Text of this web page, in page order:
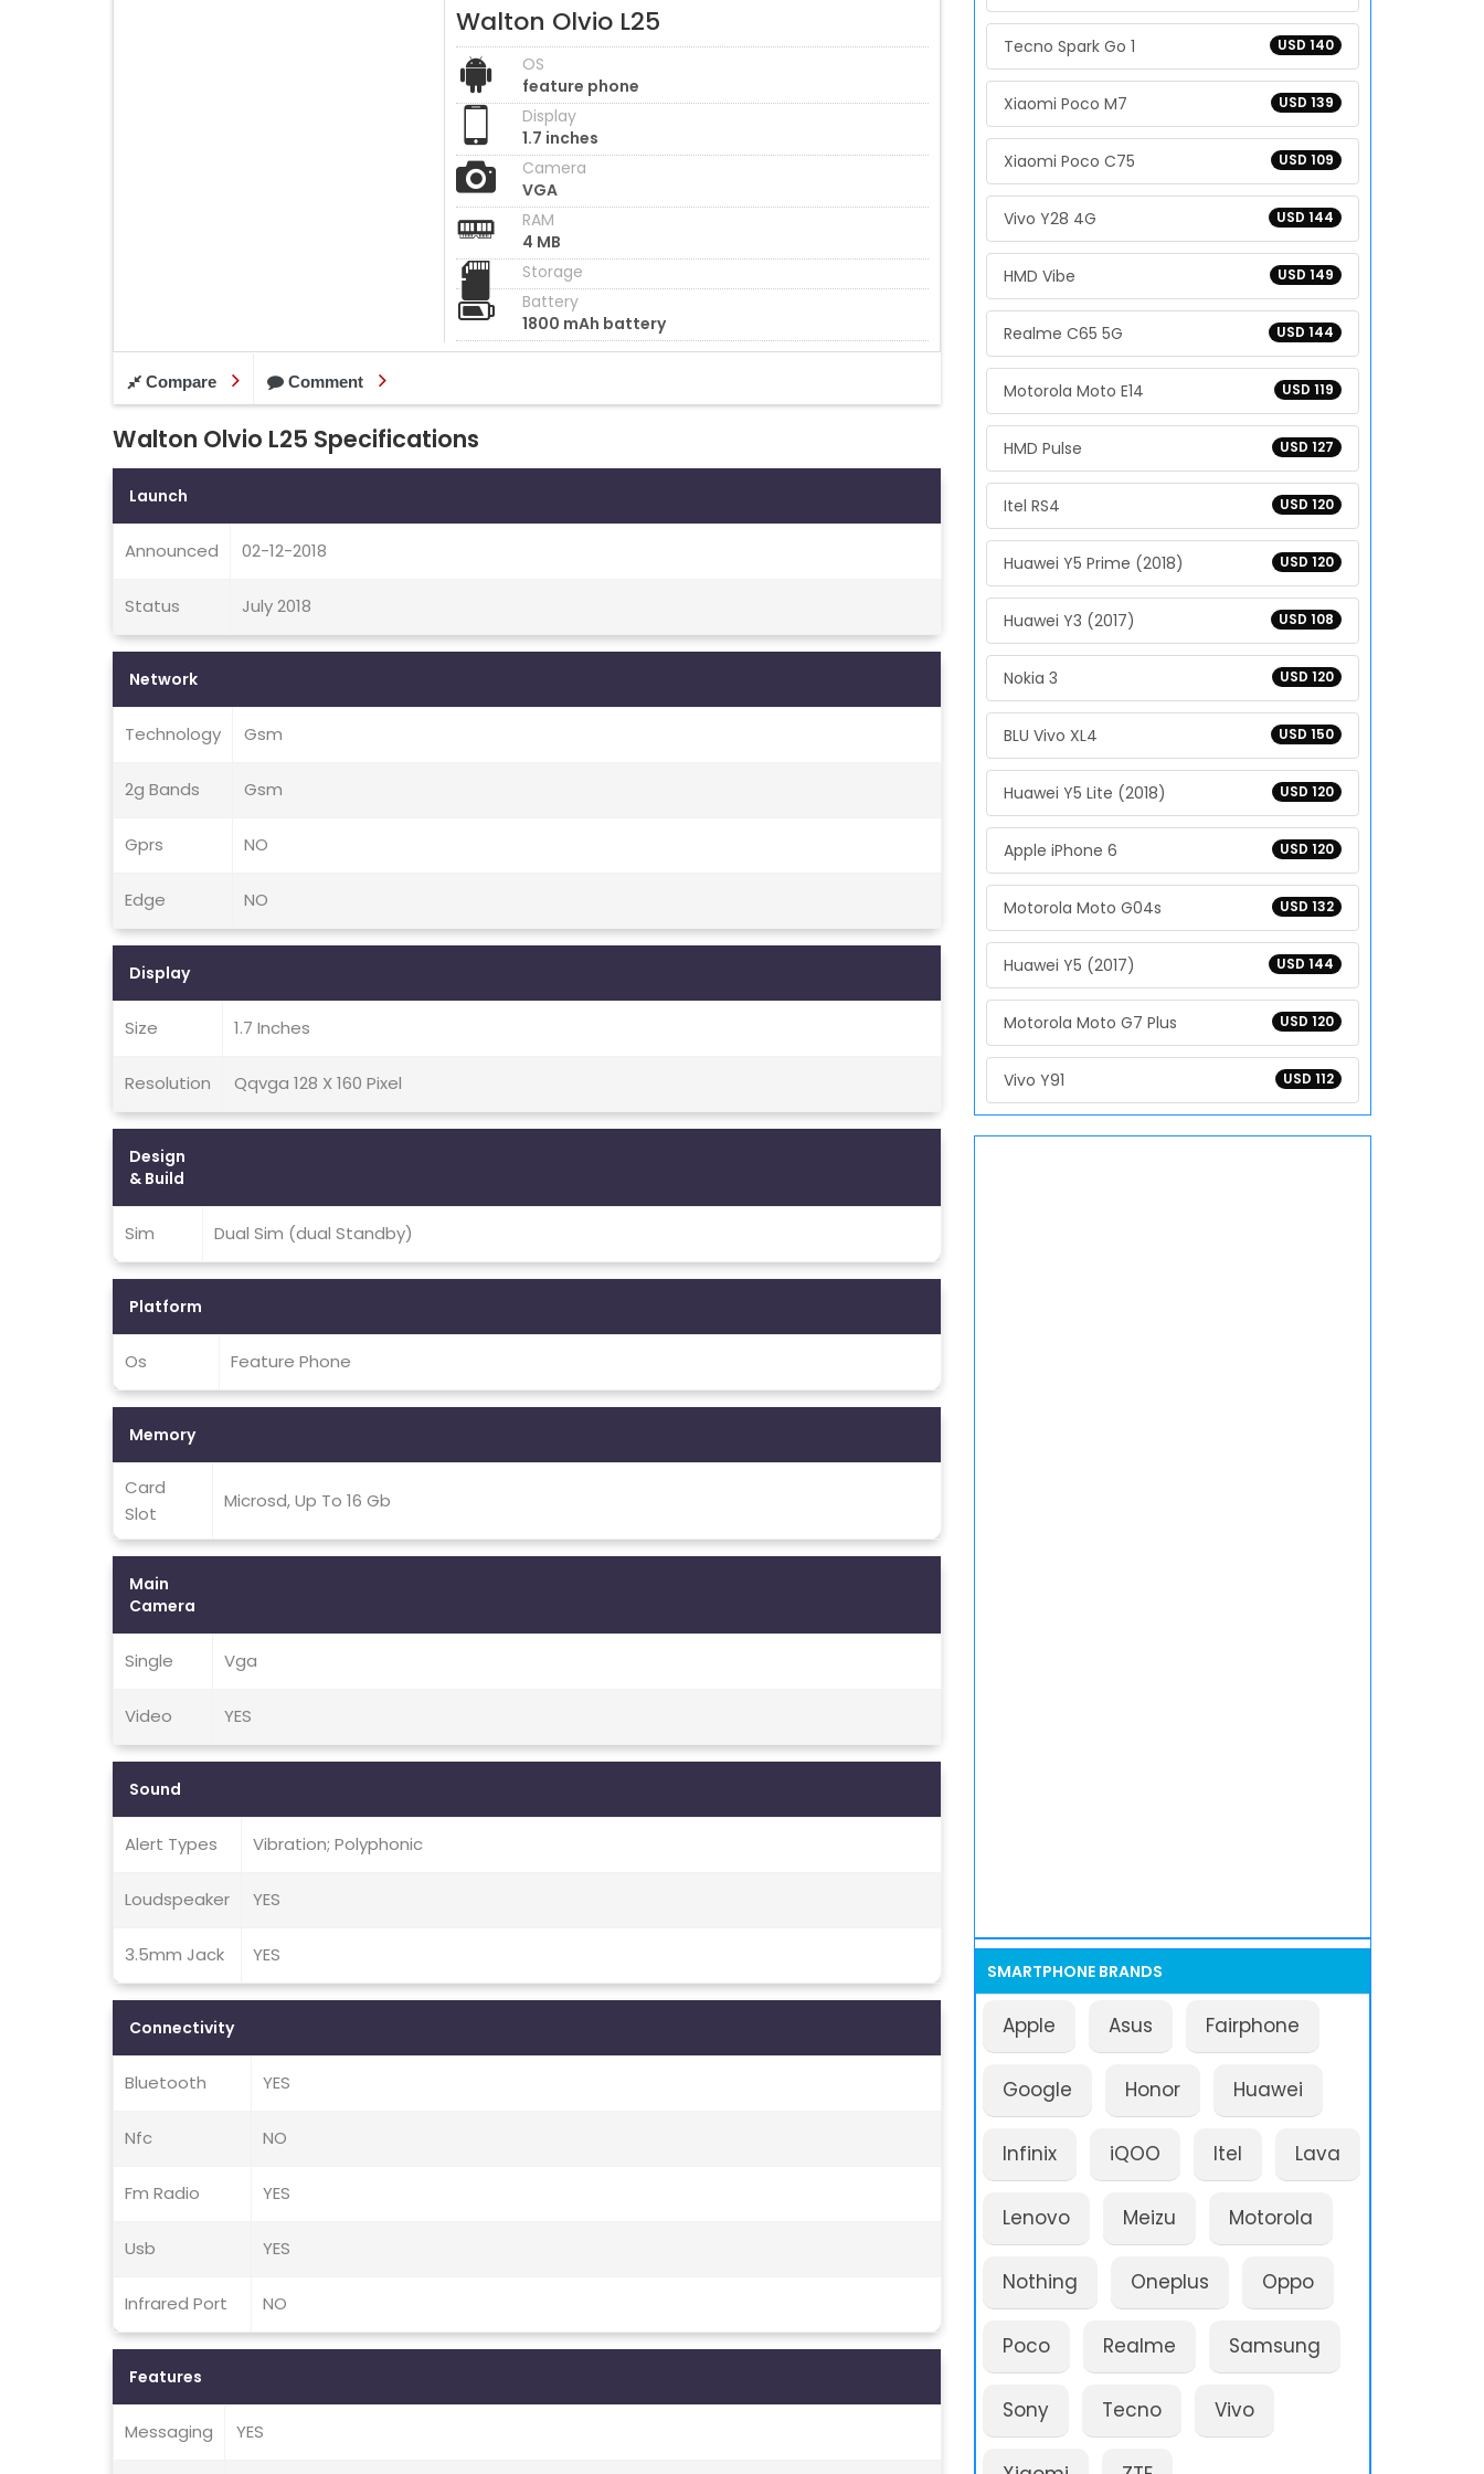
Walton Olvio L25
OS
feature phone
Display
1.7 inches
Camera
VGA
RAM
4 MB
Storage
Battery
1800 mAh battery
Compare Comment
Walton Olvio L25 Specifications
Launch
Announced 02-12-2018
Status July 2018
Network
Technology Gsm
2g Bands Gsm
Gprs NO
Edge NO
Display
Size 1.7 Inches
Resolution Qqvga 128 X 160 Pixel
Design
& Build
Sim Dual Sim (dual Standby)
Platform
Os Feature Phone
Memory
Card
Slot
Microsd, Up To 16 Gb
Main
Camera
Single Vga
Video YES
Sound
Alert Types Vibration; Polyphonic
Loudspeaker YES
3.5mm Jack YES
Connectivity
Bluetooth YES
Nfc NO
Fm Radio YES
Usb YES
Infrared Port NO
Features
Messaging YES
USD 140
Tecno Spark Go 1
USD 139
Xiaomi Poco M7
USD 109
Xiaomi Poco C75
USD 144
Vivo Y28 4G
USD 149
HMD Vibe
USD 144
Realme C65 5G
USD 119
Motorola Moto E14
USD 127
HMD Pulse
USD 120
Itel RS4
USD 120
Huawei Y5 Prime (2018)
USD 108
Huawei Y3 (2017)
USD 120
Nokia 3
USD 150
BLU Vivo XL4
USD 120
Huawei Y5 Lite (2018)
USD 120
Apple iPhone 6
USD 132
Motorola Moto G04s
USD 144
Huawei Y5 (2017)
USD 120
Motorola Moto G7 Plus
USD 112
Vivo Y91
SMARTPHONE BRANDS
Apple Asus Fairphone
Google Honor Huawei
Infinix iQOO Itel Lava
Lenovo Meizu Motorola
Nothing Oneplus Oppo
Poco Realme Samsung
Sony Tecno Vivo